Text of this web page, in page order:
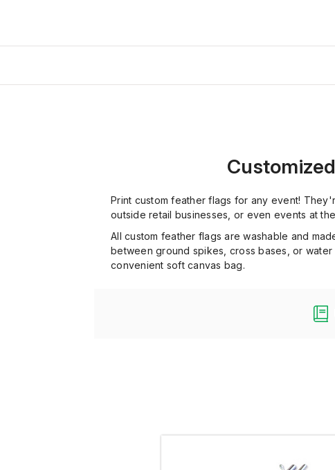
Print custom feather flags for any event!
outside retail businesses, or even events at
All custom feather flags are washable and
between ground spikes, cross bases, or
convenient soft canvas bag.